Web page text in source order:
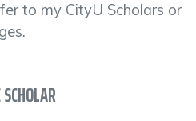
to my CityU Scholars or